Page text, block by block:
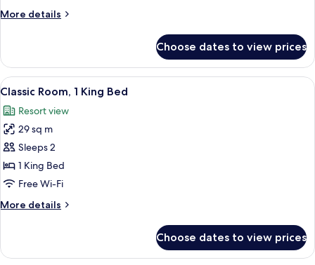
Beds
More details
More
Room,
Single
Choose dates to view prices
View
all
photos
for
Classic
Room,
1
Bed
A modern bedroom with a large
4
Classic Room, 1 King Bed
Resort view
29 sq m
Sleeps 2
1 King Bed
Free Wi-Fi
More details
More
Room,
Choose dates to view prices